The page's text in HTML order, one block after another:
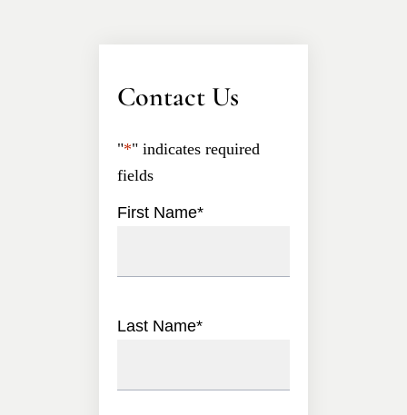
Contact Us
"*" indicates required
fields
First Name*
Last Name*